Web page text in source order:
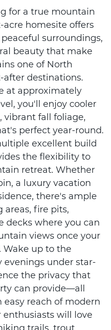
for a true mountain
acre homesite offers
surroundings,
beauty that make
one of North
after destinations.
at approximately
you'll enjoy cooler
fall foliage,
perfect year-round.
excellent build
the flexibility to
retreat. Whether
a luxury vacation
there's ample
areas, fire pits,
decks where you can
views once your
Wake up to the
evenings under star-
the privacy that
can provide—all
reach of modern
enthusiasts will love